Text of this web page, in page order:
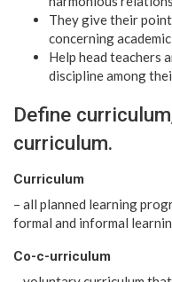
They give their
concerning
Help head teachers
discipline among
Define
curriculum.
Curriculum
– all planned learning
formal and informal
Co-c-urriculum